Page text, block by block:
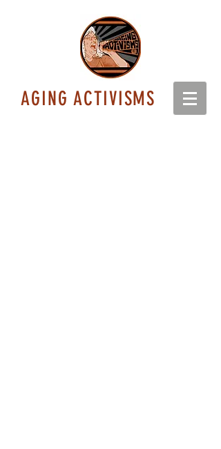
AGING ACTIVISMS